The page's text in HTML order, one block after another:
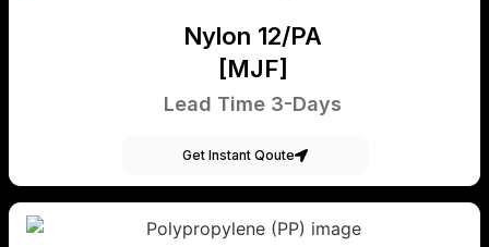
Nylon 12/PA
[MJF]
Lead Time 3-Days
Get Instant Qoute